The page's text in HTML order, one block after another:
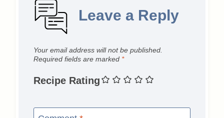
Leave a Reply
Your email address will not be published.
Required fields are marked *
Recipe Rating